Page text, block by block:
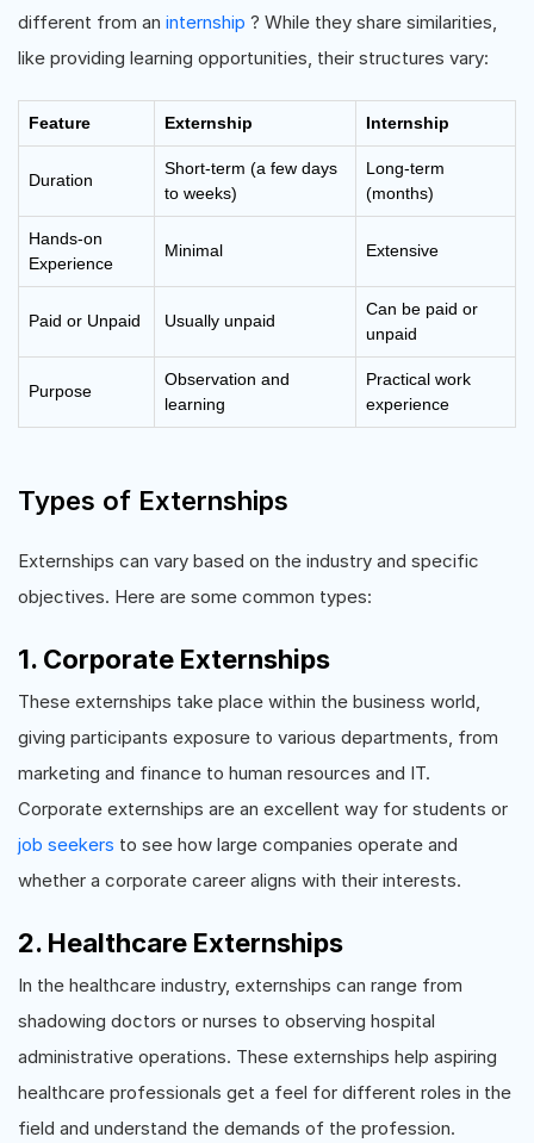
different from an internship ? While they share similarities,
like providing learning opportunities, their structures vary:
Feature Externship Internship
Duration
Short-term (a few days
to weeks)
Long-term
(months)
Hands-on
Experience
Minimal Extensive
Paid or Unpaid Usually unpaid
Can be paid or
unpaid
Purpose
Observation and
learning
Practical work
experience
Types of Externships
Externships can vary based on the industry and specific
objectives. Here are some common types:
1. Corporate Externships
These externships take place within the business world,
giving participants exposure to various departments, from
marketing and finance to human resources and IT.
Corporate externships are an excellent way for students or
job seekers to see how large companies operate and
whether a corporate career aligns with their interests.
2. Healthcare Externships
In the healthcare industry, externships can range from
shadowing doctors or nurses to observing hospital
administrative operations. These externships help aspiring
healthcare professionals get a feel for different roles in the
field and understand the demands of the profession.